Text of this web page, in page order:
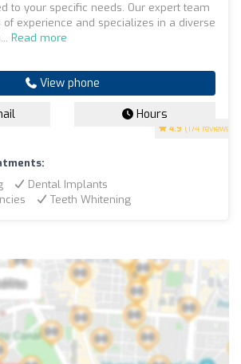
4.9 (174 reviews)
to your specific needs. Our expert team
experience and specializes in a diverse
Read more
View phone
Hours
Dental Implants
Teeth Whitening